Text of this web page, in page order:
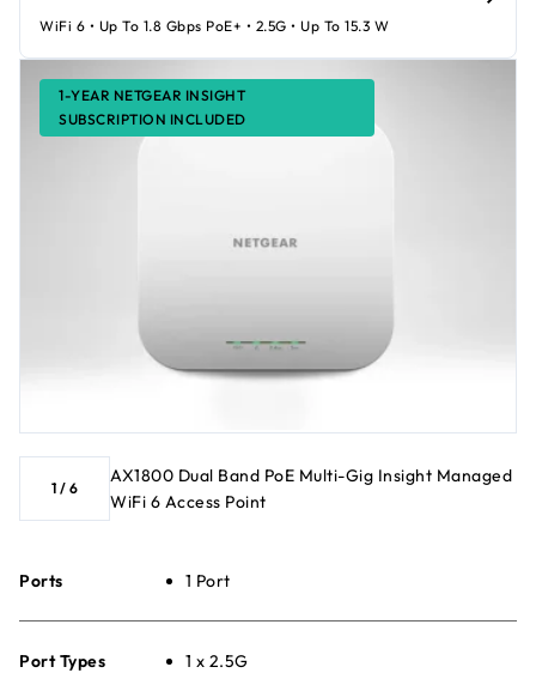
1-YEAR NETGEAR INSIGHT
SUBSCRIPTION INCLUDED
1 / 6
AX1800 Dual Band PoE Multi-Gig Insight Managed
WiFi 6 Access Point
Ports 1 Port
Port Types 1 x 2.5G
WiFi 6 • Up To 1.8 Gbps PoE+ • 2.5G • Up To 15.3 W